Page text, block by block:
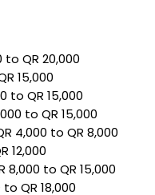
to QR 20,000
15,000
to QR 15,000
to QR 15,000
4,000 to QR 8,000
12,000
8,000 to QR 15,000
to QR 18,000